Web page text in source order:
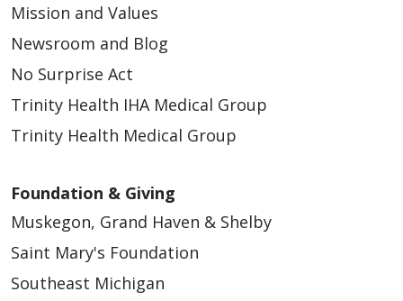
05/11/2026
05/11/2026
05/11/2026
Mission and Values
Newsroom and Blog
No Surprise Act
Trinity Health IHA Medical Group
Trinity Health Medical Group
Foundation & Giving
Muskegon, Grand Haven & Shelby
Saint Mary's Foundation
Southeast Michigan